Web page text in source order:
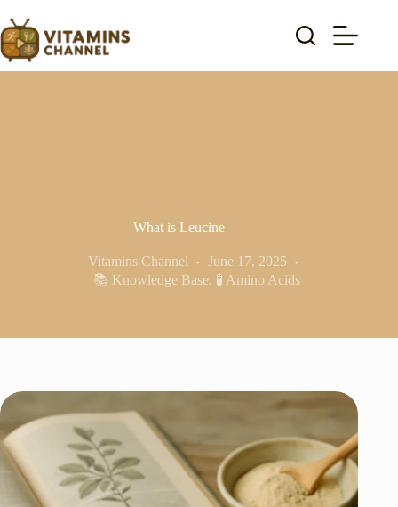
to
content
What is Leucine
Vitamins Channel
June 17, 2025
📚 Knowledge Base, 🧪 Amino Acids